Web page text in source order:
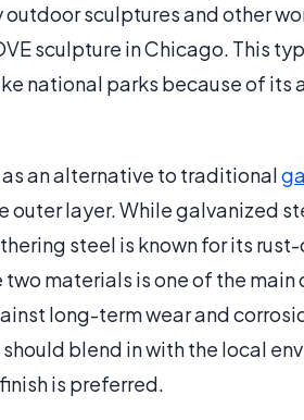
sculptures and other
sculpture in Chicago. This
national parks because of
an alternative to traditional
outer layer. While galvanized
steel is known for its
materials is one of the
long-term wear and
blend in with the local
is preferred.